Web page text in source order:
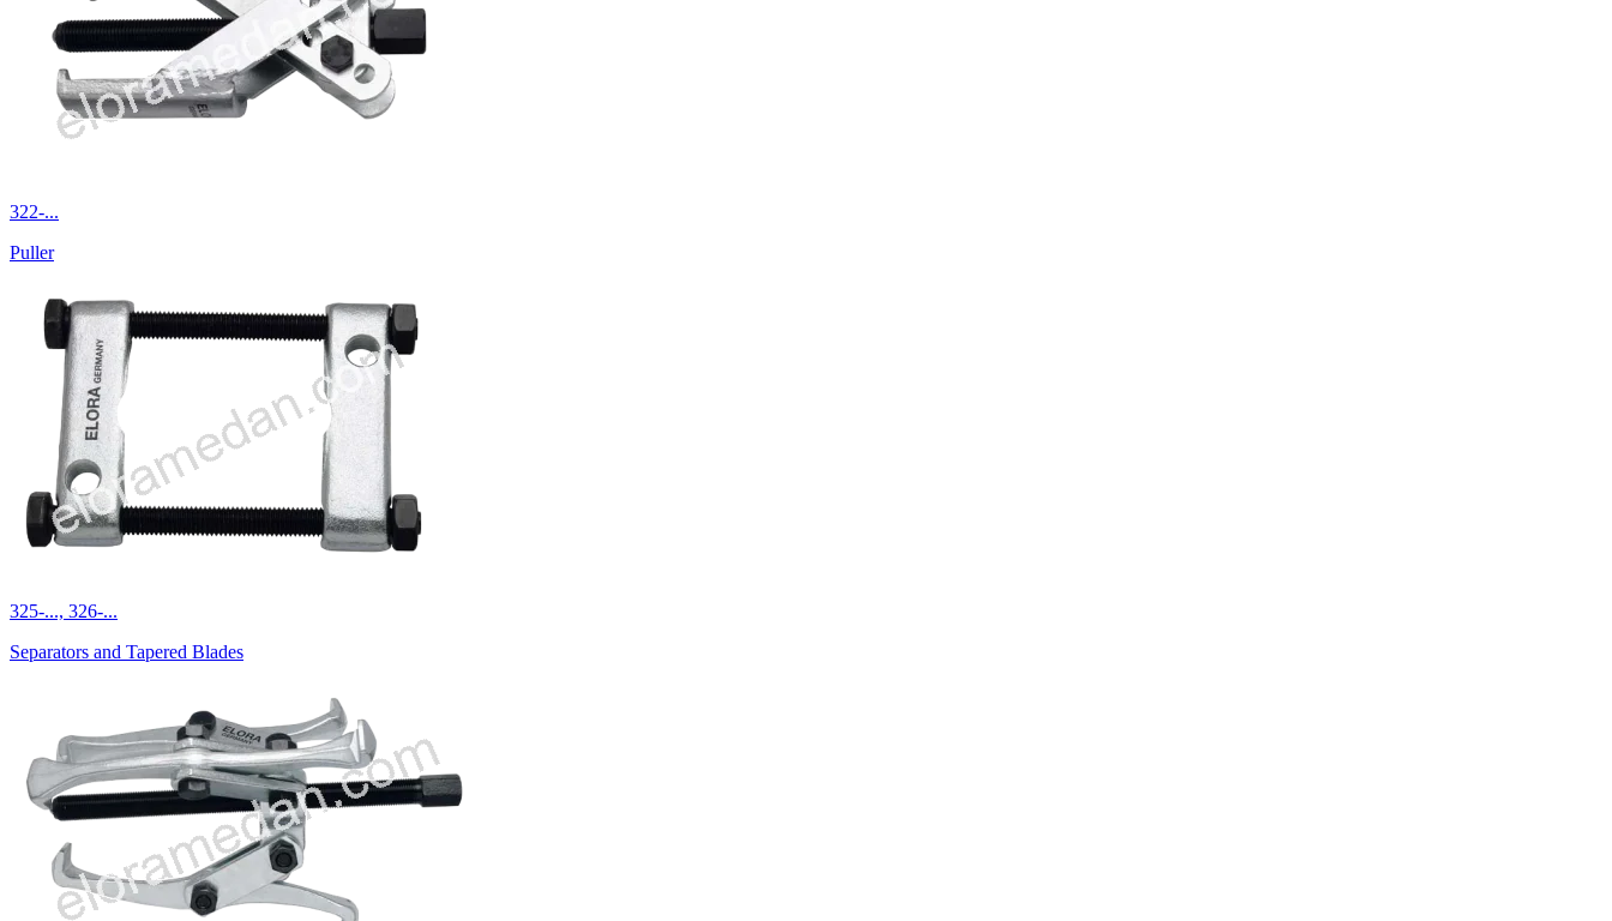
322-...
Puller
325-..., 326-...
Separators and Tapered Blades